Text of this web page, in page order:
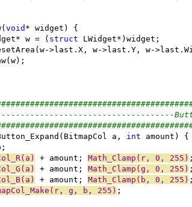
void
w = ( struct
a, int
+ amount; Math_Clamp(r, 0, 255)
+ amount; Math_Clamp(g, 0, 255)
+ amount; Math_Clamp(b, 0, 255)
g, b, 255)